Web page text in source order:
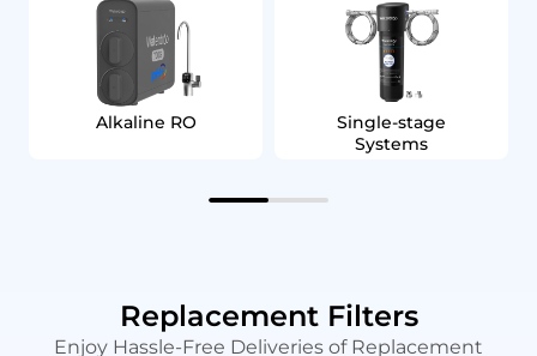
Alkaline RO
Single‑stage
Systems
Replacement Filters
Enjoy Hassle-Free Deliveries of Replacement